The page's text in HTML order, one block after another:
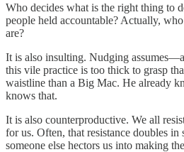
Who decides what is the right thing to
people held accountable? Actually,
are?
It is also insulting. Nudging
this vile practice is too thick to grasp
waistline than a Big Mac. He already
knows that.
It is also counterproductive. We all
for us. Often, that resistance doubles in
someone else hectors us into making the